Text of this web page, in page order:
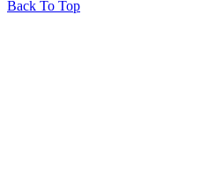
Back To Top